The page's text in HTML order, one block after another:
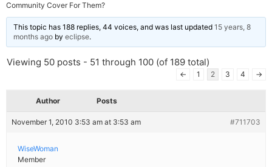
Community Cover For Them?
This topic has 188 replies, 44 voices, and was last updated 15 years, 8
months ago by eclipse.
Viewing 50 posts - 51 through 100 (of 189 total)
← 1 2 3 4 →
Author Posts
November 1, 2010 3:53 am at 3:53 am #711703
WiseWoman
Member